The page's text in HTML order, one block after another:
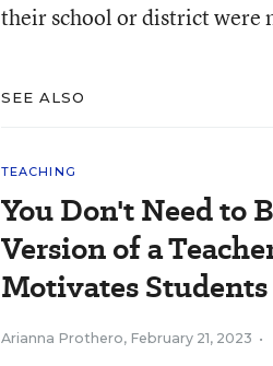
their school or district were
SEE ALSO
TEACHING
You Don't Need to
Version of a
Motivates Students
Arianna Prothero, February 21, 2023 •